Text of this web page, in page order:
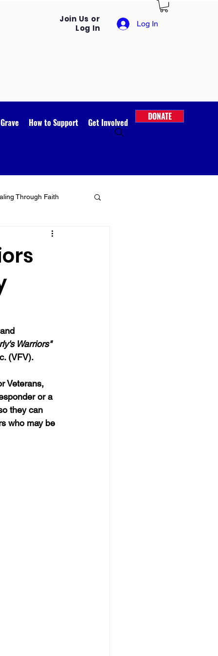
Join Us or
Log In
Log In
How to Support Get Involved
DONATE
Through Faith
Warriors"
(VFV).
Veterans,
or a
they can
who may be